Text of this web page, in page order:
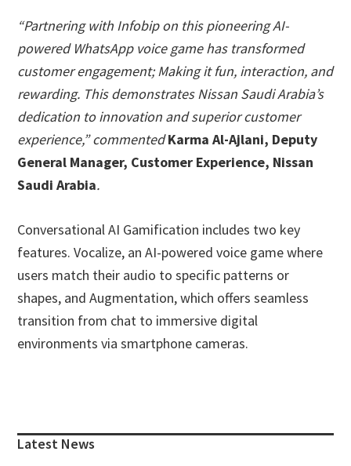
“Partnering with Infobip on this pioneering AI-
powered WhatsApp voice game has transformed
customer engagement; Making it fun, interaction, and
rewarding. This demonstrates Nissan Saudi Arabia’s
dedication to innovation and superior customer
experience,” commentedKarma Al-Ajlani, Deputy
General Manager, Customer Experience, Nissan
Saudi Arabia.
Conversational AI Gamification includes two key
features. Vocalize, an AI-powered voice game where
users match their audio to specific patterns or
shapes, and Augmentation, which offers seamless
transition from chat to immersive digital
environments via smartphone cameras.
Sidebar
Latest News